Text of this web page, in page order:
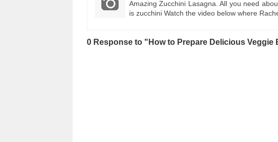
Amazing Zucchini Lasagna. All you need
is zucchini Watch the video below where
0 Response to "How to Prepare Delicious Veggie